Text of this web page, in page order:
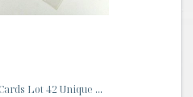
Lot 42 Unique ...